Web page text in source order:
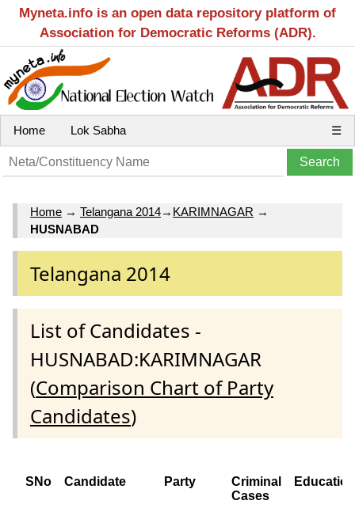
Myneta.info is an open data repository platform of
Association for Democratic Reforms (ADR).
Home Lok Sabha ☰
Home → Telangana 2014→ KARIMNAGAR →
HUSNABAD
Telangana 2014
List of Candidates -
HUSNABAD:KARIMNAGAR
(Comparison Chart of Party
Candidates)
SNo Candidate Party
Criminal
Cases
Education